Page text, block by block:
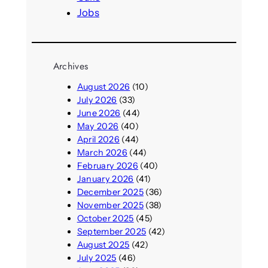
Jobs
Archives
August 2026 (10)
July 2026 (33)
June 2026 (44)
May 2026 (40)
April 2026 (44)
March 2026 (44)
February 2026 (40)
January 2026 (41)
December 2025(36)
November 2025(38)
October 2025 (45)
September 2025 (42)
August 2025 (42)
July 2025 (46)